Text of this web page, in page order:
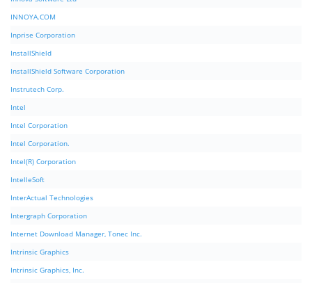
INNOYA.COM
Inprise Corporation
InstallShield
InstallShield Software Corporation
Instrutech Corp.
Intel
Intel Corporation
Intel Corporation.
Intel(R) Corporation
IntelleSoft
InterActual Technologies
Intergraph Corporation
Internet Download Manager, Tonec Inc.
Intrinsic Graphics
Intrinsic Graphics, Inc.